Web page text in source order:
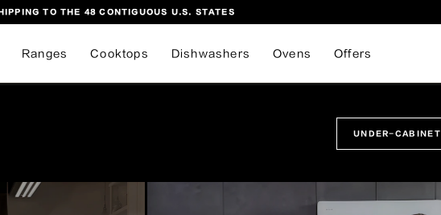
TO THE 48 CONTIGUOUS U.S. STATES
Ranges Cooktops Dishwashers Ovens Offers
UNDER-CABINET